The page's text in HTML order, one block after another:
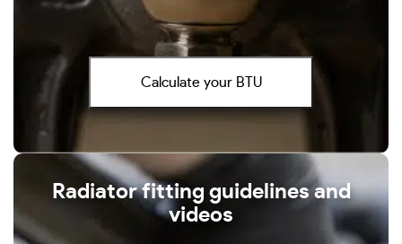
Calculate your BTU
Radiator fitting guidelines and
videos